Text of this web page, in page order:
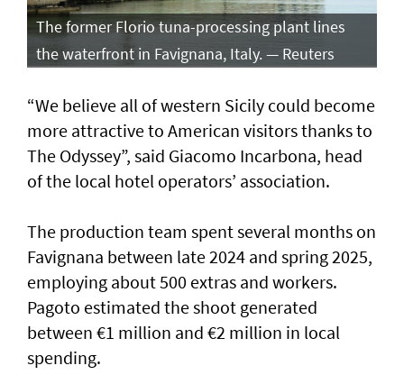
The former Florio tuna-processing plant lines
the waterfront in Favignana, Italy. — Reuters
“We believe all of western Sicily could become
more attractive to American visitors thanks to
The Odyssey”, said Giacomo Incarbona, head
of the local hotel operators’ association.
The production team spent several months on
Favignana between late 2024 and spring 2025,
employing about 500 extras and workers.
Pagoto estimated the shoot generated
between €1 million and €2 million in local
spending.